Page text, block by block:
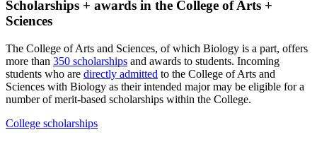
Scholarships + awards in the College of Arts +
Sciences
The College of Arts and Sciences, of which Biology is a part, offers
more than 350 scholarships and awards to students. Incoming
students who are directly admitted to the College of Arts and
Sciences with Biology as their intended major may be eligible for a
number of merit-based scholarships within the College.
College scholarships